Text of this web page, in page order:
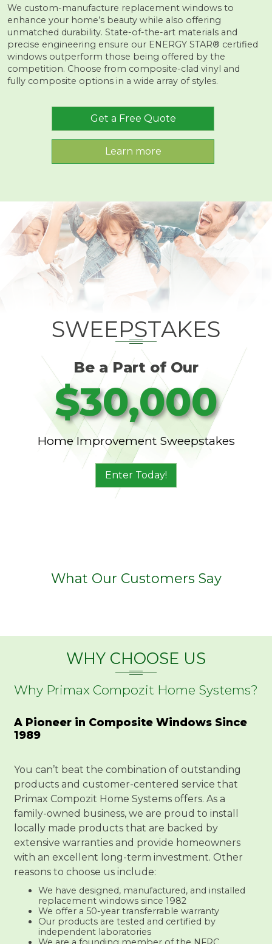
We custom-manufacture replacement windows to
enhance your home’s beauty while also offering
unmatched durability. State-of-the-art materials and
precise engineering ensure our ENERGY STAR® certified
windows outperform those being offered by the
competition. Choose from composite-clad vinyl and
fully composite options in a wide array of styles.
Get a Free Quote
Learn more
SWEEPSTAKES
Be a Part of Our
$30,000
Home Improvement Sweepstakes
Enter Today!
What Our Customers Say
WHY CHOOSE US
Why Primax Compozit Home Systems?
A Pioneer in Composite Windows Since
1989
You can’t beat the combination of outstanding
products and customer-centered service that
Primax Compozit Home Systems offers. As a
family-owned business, we are proud to install
locally made products that are backed by
extensive warranties and provide homeowners
with an excellent long-term investment. Other
reasons to choose us include:
We have designed, manufactured, and installed
replacement windows since 1982
We offer a 50-year transferrable warranty
Our products are tested and certified by
independent laboratories